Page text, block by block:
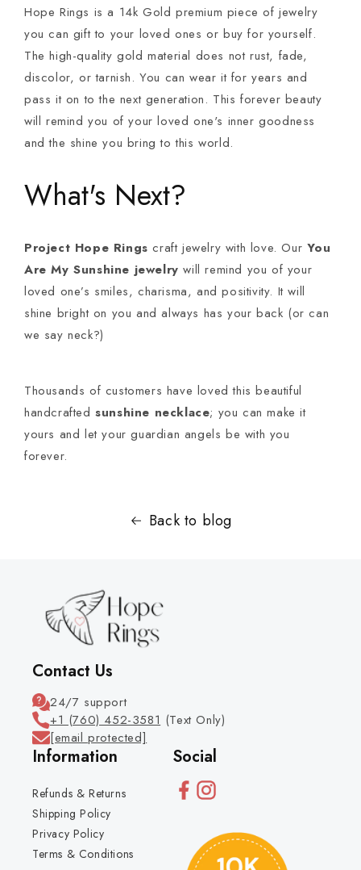
Hope Rings is a 14k Gold premium piece of jewelry
you can gift to your loved ones or buy for yourself.
The high-quality gold material does not rust, fade,
discolor, or tarnish. You can wear it for years and
pass it on to the next generation. This forever beauty
will remind you of your loved one's inner goodness
and the shine you bring to this world.
What's Next?
Project Hope Rings craft jewelry with love. Our You
Are My Sunshine jewelry will remind you of your
loved one’s smiles, charisma, and positivity. It will
shine bright on you and always has your back (or can
we say neck?)
Thousands of customers have loved this beautiful
handcraftedsunshine necklace; you can make it
yours and let your guardian angels be with you
forever.
Back to blog
Information
Refunds & Returns
Shipping Policy
Privacy Policy
Terms & Conditions
Social
Contact Us
24/7 support
+1 (760) 452-3581 (Text Only)
[email protected]